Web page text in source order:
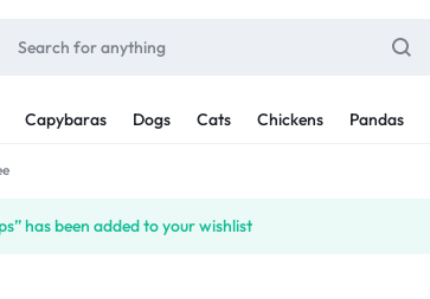
Capybaras Dogs Cats Chickens Pandas
has been added to your wishlist